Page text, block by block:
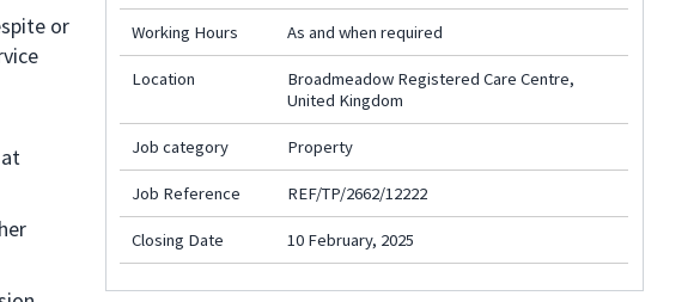
or
Working Hours As and when required
Location
Broadmeadow Registered Care Centre,
United Kingdom
Job category Property
Job Reference REF/TP/2662/12222
Closing Date 10 February, 2025